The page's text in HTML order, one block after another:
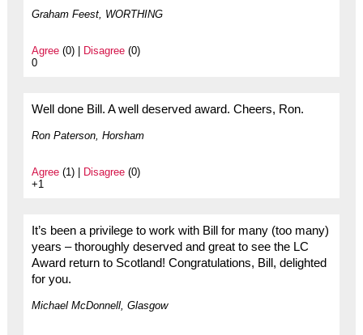
Graham Feest, WORTHING
Agree(0) | Disagree(0)
0
Well done Bill. A well deserved award. Cheers, Ron.
Ron Paterson, Horsham
Agree(1) | Disagree(0)
+1
It’s been a privilege to work with Bill for many (too many)
years – thoroughly deserved and great to see the LC
Award return to Scotland! Congratulations, Bill, delighted
for you.
Michael McDonnell, Glasgow